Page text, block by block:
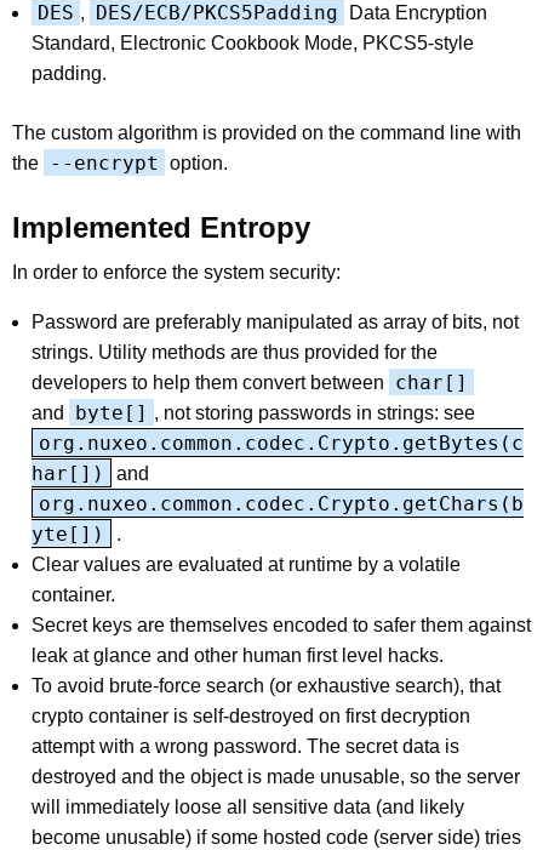
DES , DES/ECB/PKCS5Padding
Data Encryption
Standard, Electronic Cookbook Mode, PKCS5-style
padding.
The custom algorithm is provided on the command line with
the
--encrypt option.
Implemented Entropy
In order to enforce the system security:
Password are preferably manipulated as array of bits, not
strings. Utility methods are thus provided for the
developers to help them convert between
char[]
and byte[] , not storing passwords in strings: see
org.nuxeo.common.codec.Crypto.getBytes(c
har[])
and
org.nuxeo.common.codec.Crypto.getChars(b
yte[])
.
Clear values are evaluated at runtime by a volatile
container.
Secret keys are themselves encoded to safer them against
leak at glance and other human first level hacks.
To avoid brute-force search (or exhaustive search), that
crypto container is self-destroyed on first decryption
attempt with a wrong password. The secret data is
destroyed and the object is made unusable, so the server
will immediately loose all sensitive data (and likely
become unusable) if some hosted code (server side) tries